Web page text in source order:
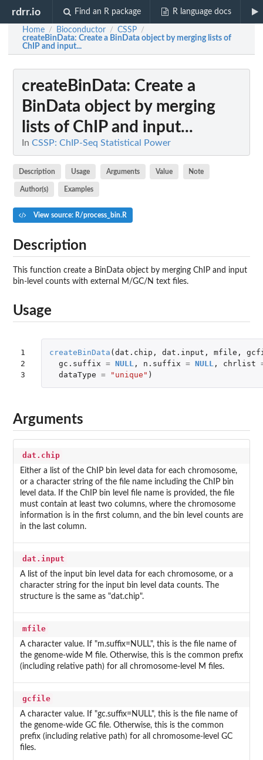
rdrr.io Find an R package R language docs
Home / Bioconductor / CSSP /
createBinData: Create a BinData object by merging lists of
ChIP and input...
createBinData: Create a
BinData object by merging
lists of ChIP and input...
In CSSP: ChIP-Seq Statistical Power
Description Usage Arguments Value Note
Author(s) Examples
View source: R/process_bin.R
Description
This function create a BinData object by merging ChIP and input
bin-level counts with external M/GC/N text files.
Usage
1
2
3
createBinData (dat.chip , dat.input , mfile ,
gc.suffix = NULL , n.suffix = NULL , chrlist
dataType = "unique" )
Arguments
dat.chip
Either a list of the ChIP bin level data for each chromosome,
or a character string of the file name including the ChIP bin
level data. If the ChIP bin level file name is provided, the file
must contain at least two columns, where the chromosome
information is in the first column, and the bin level counts are
in the last column.
dat.input
A list of the input bin level data for each chromosome, or a
character string for the input bin level data counts. The
structure is the same as "dat.chip".
mfile
A character value. If "m.suffix=NULL", this is the file name of
the genome-wide M file. Otherwise, this is the common prefix
(including relative path) for all chromosome-level M files.
gcfile
A character value. If "gc.suffix=NULL", this is the file name of
the genome-wide GC file. Otherwise, this is the common
prefix (including relative path) for all chromosome-level GC
files.